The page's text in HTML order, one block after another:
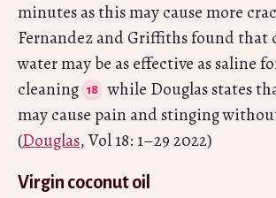
minutes as this may cause more
Fernandez and Griffiths found that
water may be as effective as saline
cleaning
while Douglas states
may cause pain and stinging
(Douglas, Vol 18: 1–29 2022)
Virgin coconut oil